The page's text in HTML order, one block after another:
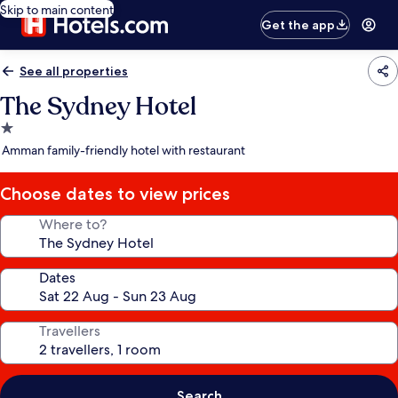
Skip to main content
Get the app
See all properties
The Sydney Hotel
1.0
star
Amman family-friendly hotel with restaurant
Choose dates to view prices
Where to?
Dates
Travellers